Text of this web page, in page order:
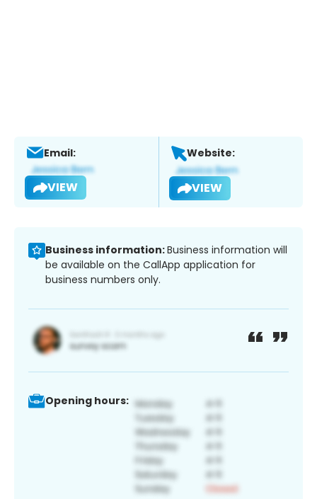
Email:
VIEW
Website:
VIEW
Business information:Business information will
be available on the CallApp application for
business numbers only.
Opening hours: